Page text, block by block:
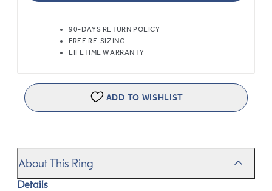
90-DAYS RETURN POLICY
FREE RE-SIZING
LIFETIME WARRANTY
ADD TO WISHLIST
About This Ring
Details